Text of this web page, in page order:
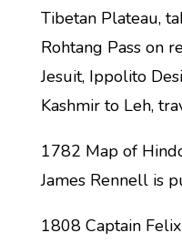
Tibetan Plateau,
Rohtang Pass on
Jesuit, Ippolito
Kashmir to Leh,
1782 Map of
James Rennell is
1808 Captain